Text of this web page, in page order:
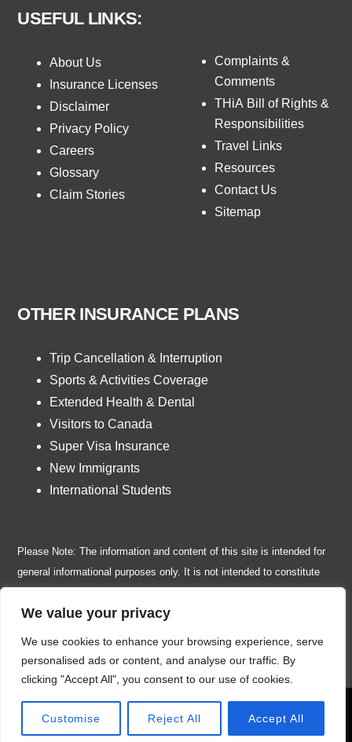
We value your privacy
We use cookies to enhance your browsing experience, serve
personalised ads or content, and analyse our traffic. By
clicking "Accept All", you consent to our use of cookies.
Customise Reject All Accept All
Call Now
USEFUL LINKS:
About Us
Insurance Licenses
Disclaimer
Privacy Policy
Careers
Glossary
Claim Stories
Complaints &
Comments
THiA Bill of Rights &
Responsibilities
Travel Links
Resources
Contact Us
Sitemap
OTHER INSURANCE PLANS
Trip Cancellation & Interruption
Sports & Activities Coverage
Extended Health & Dental
Visitors to Canada
Super Visa Insurance
New Immigrants
International Students
Please Note: The information and content of this site is intended for
general informational purposes only. It is not intended to constitute
services. Insurance policy wordings are subject to change at any
© 2026 Travel Insurance for Canadians | Owned and operated by
Easy Links Financial Inc.